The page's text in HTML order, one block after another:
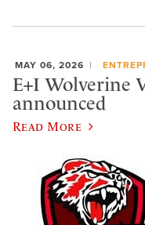
MAY 06, 2026
E+I Wolverine
announced
Read More